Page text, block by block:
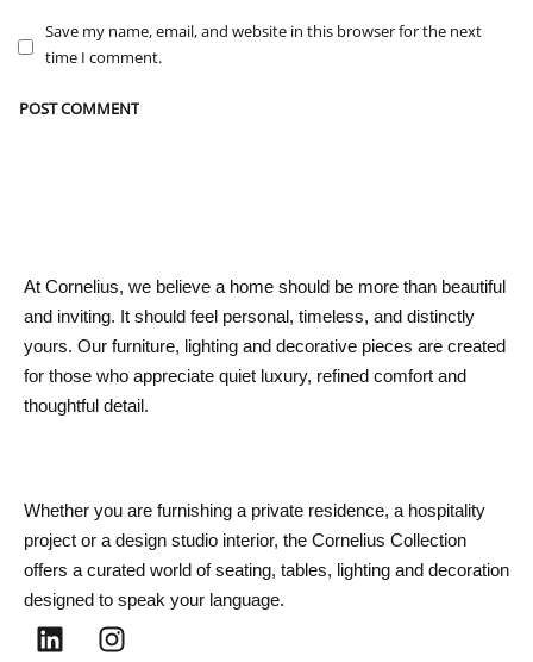
Save my name, email, and website in this browser for the next
time I comment.
At Cornelius, we believe a home should be more than beautiful
and inviting. It should feel personal, timeless, and distinctly
yours. Our furniture, lighting and decorative pieces are created
for those who appreciate quiet luxury, refined comfort and
thoughtful detail.
Whether you are furnishing a private residence, a hospitality
project or a design studio interior, the Cornelius Collection
offers a curated world of seating, tables, lighting and decoration
designed to speak your language.